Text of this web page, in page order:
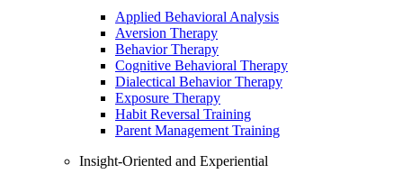
Applied Behavioral Analysis
Aversion Therapy
Behavior Therapy
Cognitive Behavioral Therapy
Dialectical Behavior Therapy
Exposure Therapy
Habit Reversal Training
Parent Management Training
Insight-Oriented and Experiential